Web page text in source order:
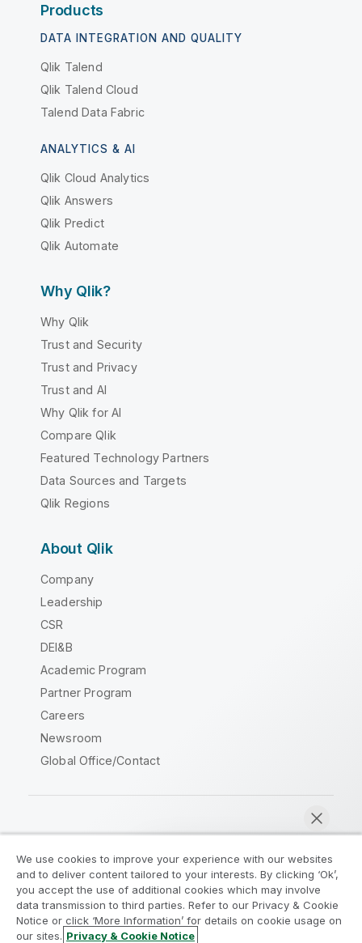
Products
DATA INTEGRATION AND QUALITY
Qlik Talend
Qlik Talend Cloud
Talend Data Fabric
ANALYTICS & AI
Qlik Cloud Analytics
Qlik Answers
Qlik Predict
Qlik Automate
Why Qlik?
Why Qlik
Trust and Security
Trust and Privacy
Trust and AI
Why Qlik for AI
Compare Qlik
Featured Technology Partners
Data Sources and Targets
Qlik Regions
About Qlik
Company
Leadership
CSR
DEI&B
Academic Program
Partner Program
Careers
Newsroom
Global Office/Contact
Legal Agreements
Product Terms
Legal Policies
Privacy & Cookie Notice
Terms of Use
Trademarks
We use cookies to improve your experience with our websites
and to deliver content tailored to your interests. By clicking ‘Ok’,
you accept the use of additional cookies which may involve
data transmission to third parties. Refer to our Privacy & Cookie
Notice or click ‘More Information’ for details on cookie usage on
our sites. Privacy & Cookie Notice